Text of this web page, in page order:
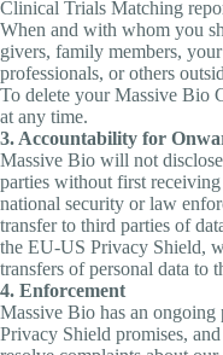
Clinical Trials Matching
When and with whom you
givers, family members,
professionals, or others
To delete your Massive Bio
at any time.
3. Accountability for
Massive Bio will not
parties without first
national security or law
transfer to third parties of
the EU-US Privacy Shield,
transfers of personal data to
4. Enforcement
Massive Bio has an ongoing
Privacy Shield promises,